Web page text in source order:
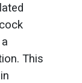
This